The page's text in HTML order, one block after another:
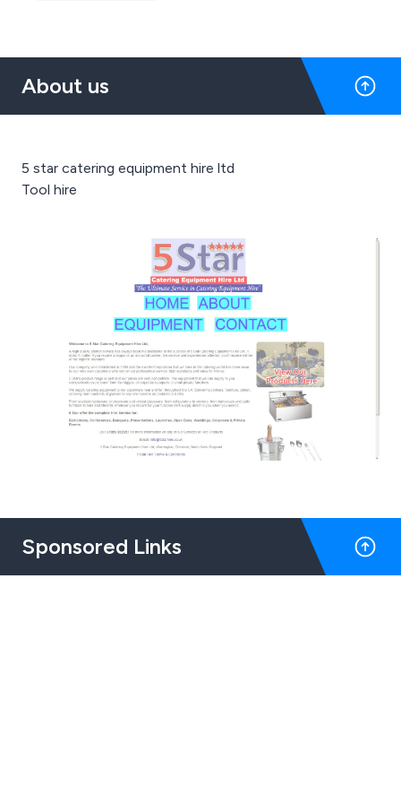
About us
5 star catering equipment hire ltd
Tool hire
Sponsored Links